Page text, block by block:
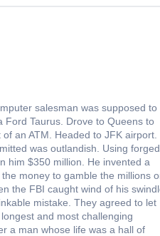
salesman was supposed to
Taurus. Drove to Queens to
an ATM. Headed to JFK airport.
was outlandish. Using forged
him $350 million. He invented a
money to gamble the millions
the FBI caught wind of his
mistake. They agreed to let
and most challenging
a man whose life was a hall of